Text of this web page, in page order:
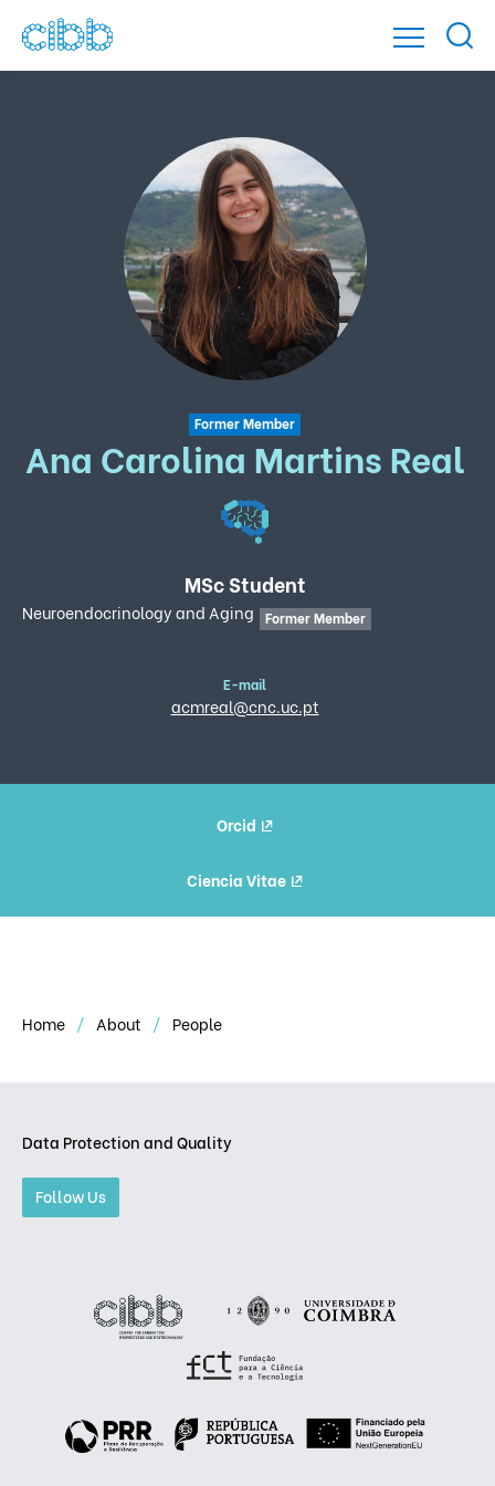
Former Member
Ana Carolina Martins Real
MSc Student
Neuroendocrinology and Aging Former Member
E-mail
acmreal@cnc.uc.pt
Orcid
Ciencia Vitae
Home About People
Data Protection and Quality
Follow Us